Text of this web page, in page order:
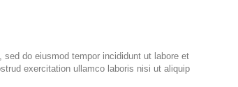
do eiusmod tempor incididunt ut labore et
exercitation ullamco laboris nisi ut aliquip